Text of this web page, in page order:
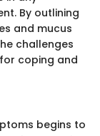
By outlining
and mucus
challenges
coping and
begins to